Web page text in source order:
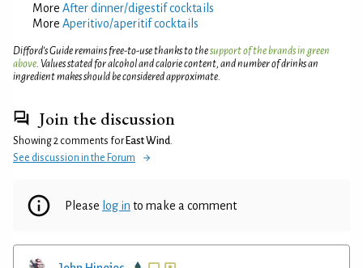
More After dinner/digestif cocktails
More Aperitivo/aperitif cocktails
Difford’s Guide remains free-to-use thanks to thesupport of the brands in green
above . Values stated for alcohol and calorie content, and number of drinks an
ingredient makes should be considered approximate.
Join the discussion
Showing 2 comments for East Wind
See discussion in the Forum
Please log in to make a comment